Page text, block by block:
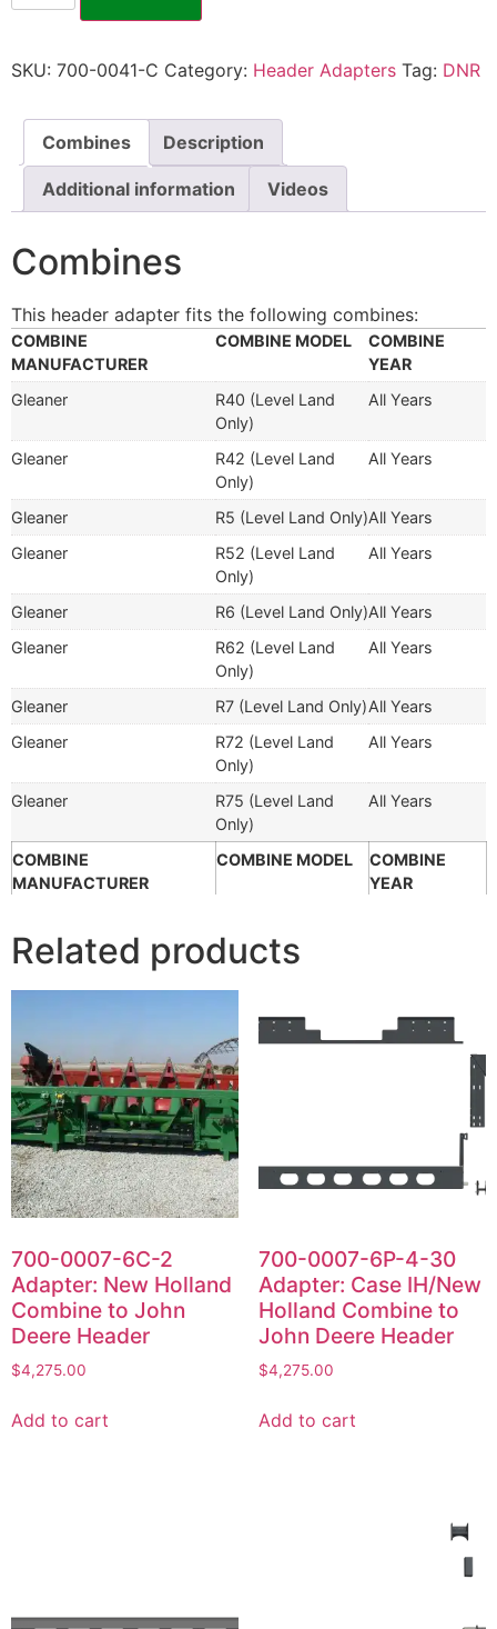
SKU: 700-0041-C Category: Header Adapters Tag: DNR
Combines Description
Additional information Videos
Combines
This header adapter fits the following combines:
COMBINE
MANUFACTURER
COMBINE MODEL
COMBINE
YEAR
COMBINE
MANUFACTURER
COMBINE MODEL
COMBINE
YEAR
Gleaner
R40 (Level Land
Only)
All Years
Gleaner
R42 (Level Land
Only)
All Years
Gleaner R5 (Level Land Only)All Years
Gleaner
R52 (Level Land
Only)
All Years
Gleaner R6 (Level Land Only)All Years
Gleaner
R62 (Level Land
Only)
All Years
Gleaner R7 (Level Land Only)All Years
Gleaner
R72 (Level Land
Only)
All Years
Gleaner
R75 (Level Land
Only)
All Years
Related products
700-0007-6C-2
Adapter: New Holland
Combine to John
Deere Header
$4,275.00
Add to cart
700-0007-6P-4-30
Adapter: Case IH/New
Holland Combine to
John Deere Header
$4,275.00
Add to cart